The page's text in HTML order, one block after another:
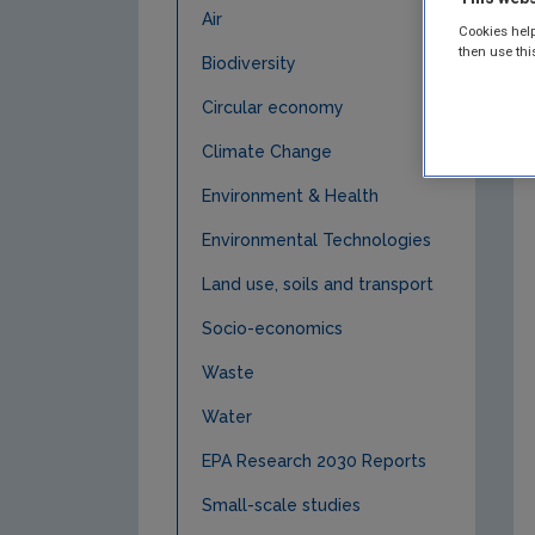
Air
Biodiversity
Circular economy
Climate Change
Environment & Health
Environmental Technologies
Land use, soils and transport
Socio-economics
Waste
Water
EPA Research 2030 Reports
Small-scale studies
Cookies
then use